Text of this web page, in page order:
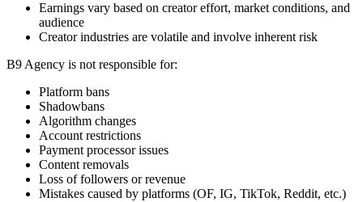
Earnings vary based on creator effort, market conditions, and
audience
Creator industries are volatile and involve inherent risk
B9 Agency is not responsible for:
Platform bans
Shadowbans
Algorithm changes
Account restrictions
Payment processor issues
Content removals
Loss of followers or revenue
Mistakes caused by platforms (OF, IG, TikTok, Reddit, etc.)